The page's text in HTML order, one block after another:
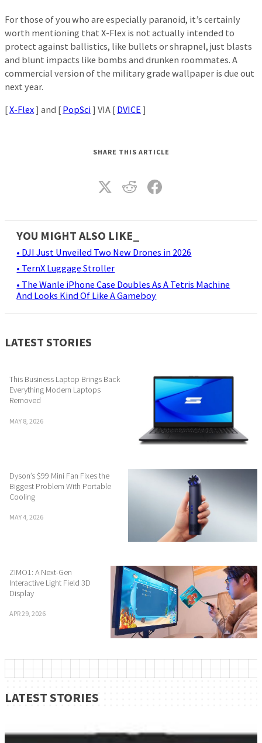
For those of you who are especially paranoid, it’s certainly
worth mentioning that X-Flex is not actually intended to
protect against ballistics, like bullets or shrapnel, just blasts
and blunt impacts like bombs and drunken roommates. A
commercial version of the military grade wallpaper is due out
next year.
[X-Flex] and [ PopSci] VIA [ DVICE ]
SHARE THIS ARTICLE
YOU MIGHT ALSO LIKE_
• DJI Just Unveiled Two New Drones in 2026
• TernX Luggage Stroller
• The Wanle iPhone Case Doubles As A Tetris Machine
And Looks Kind Of Like A Gameboy
LATEST STORIES
This Business Laptop Brings Back
Everything Modern Laptops
Removed
MAY 8, 2026
Dyson’s $99 Mini Fan Fixes the
Biggest Problem With Portable
Cooling
MAY 4, 2026
ZIMO1: A Next-Gen
Interactive Light Field 3D
Display
APR 29, 2026
LATEST STORIES